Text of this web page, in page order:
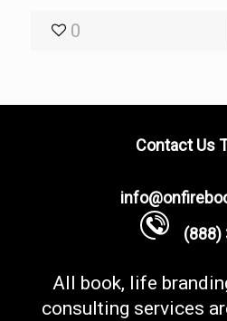
0
Contact Us
(888)
All book, life
consulting services